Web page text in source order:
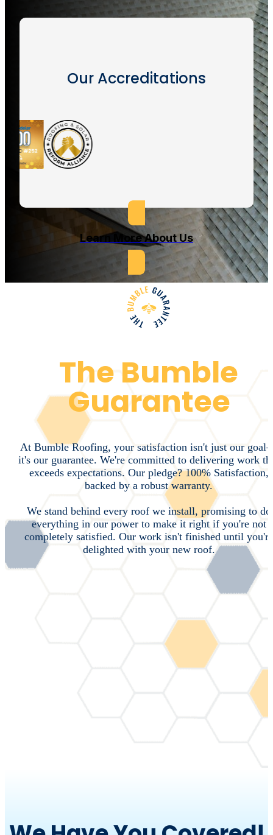
Our Accreditations
Learn More About Us
The Bumble
Guarantee
At Bumble Roofing, your satisfaction isn't just our
it's our guarantee. We're committed to delivering work
exceeds expectations. Our pledge? 100% Satisfaction,
backed by a robust warranty.
We stand behind every roof we install, promising to do
everything in our power to make it right if you're not
completely satisfied. Our work isn't finished until you're
delighted with your new roof.